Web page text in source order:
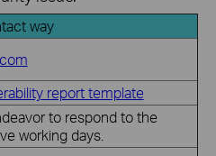
way
report template
to respond to the
working days.